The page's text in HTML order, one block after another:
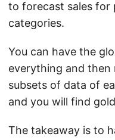
to forecast sales
categories.
You can have the
everything and then
subsets of data of
and you will find
The takeaway is to